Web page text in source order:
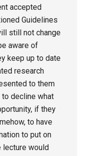
accepted
Guidelines
still not change
aware of
keep up to date
research
to them
decline what
if they
to have
to put on
lecture would